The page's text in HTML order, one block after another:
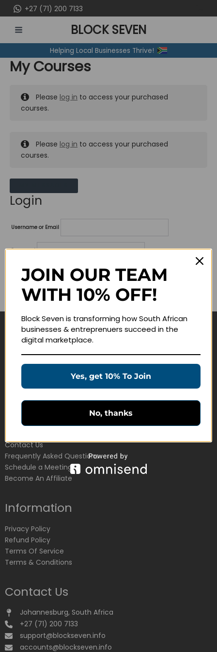
to
content
+27 (71) 200 7133
MENU
BLOCK SEVEN
Helping Local Businesses Thrive!
My Courses
Please log in to access your purchased
courses.
Please log in to access your purchased
courses.
Login
Username or Email
Password
Lost your password?
Remember me
Navigate
Education Products
Customer Service
Contact Us
Frequently Asked Questions
Schedule a Meeting
Become An Affiliate
Information
Privacy Policy
Refund Policy
Terms Of Service
Terms & Conditions
Contact Us
Johannesburg, South Africa
+27 (71) 200 7133
support@blockseven.info
accounts@blockseven.info
JOIN OUR TEAM
WITH 10% OFF!
Block Seven is transforming how South African
businesses & entreprenuers succeed in the
digital marketplace.
Yes, get 10% To Join
No, thanks